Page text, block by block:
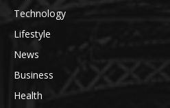
Technology
Lifestyle
News
Business
Health